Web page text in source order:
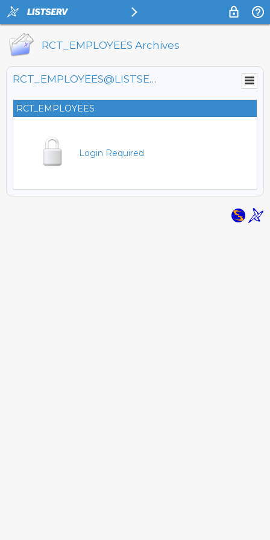
RCT_EMPLOYEES Archives
RCT_EMPLOYEES@LISTSERV.FNAL.GOV
RCT_EMPLOYEES
Login Required